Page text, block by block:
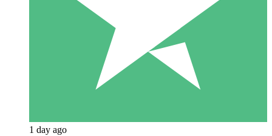
1 day ago